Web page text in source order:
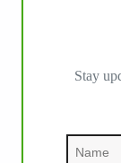
Stay